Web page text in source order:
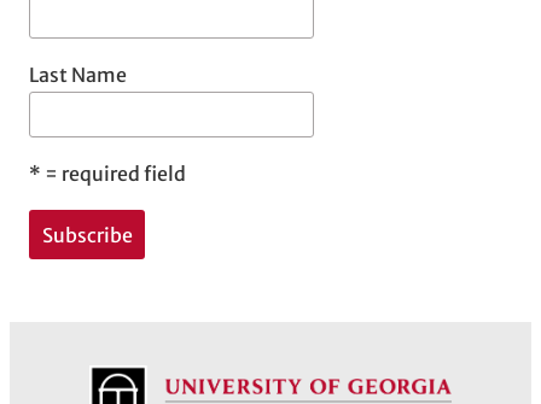
Last Name
* = required field